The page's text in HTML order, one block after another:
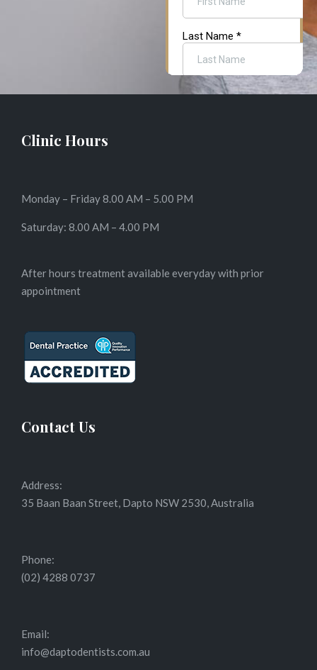
Clinic Hours
Monday – Friday 8.00 AM – 5.00 PM
Saturday: 8.00 AM – 4.00 PM
After hours treatment available everyday with prior
appointment
Contact Us
Address:
35 Baan Baan Street, Dapto NSW 2530, Australia
Phone:
(02) 4288 0737
Email:
info@daptodentists.com.au